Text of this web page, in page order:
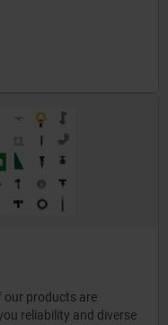
our products are
reliability and diverse